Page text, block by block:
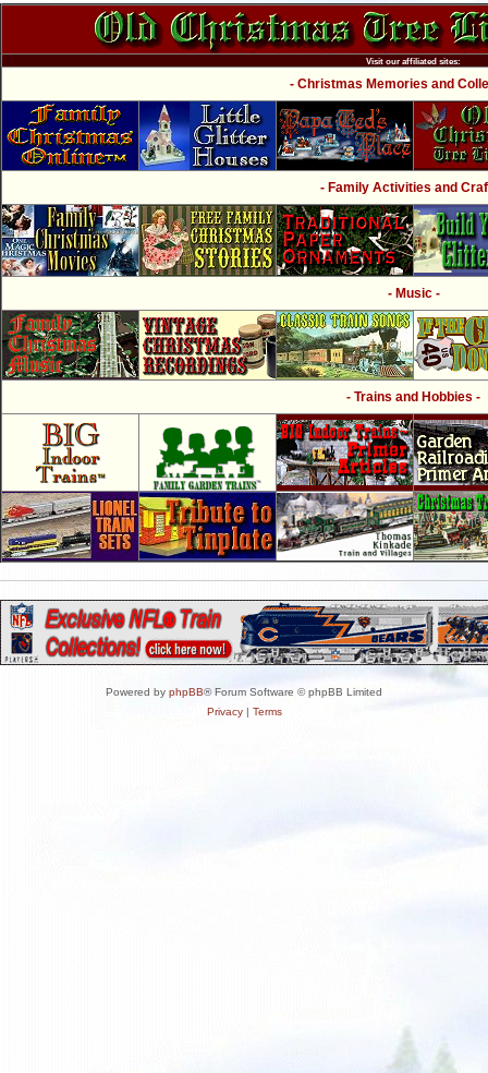
Visit our affiliated sites:
- Christmas Memories and
- Family Activities and
- Music -
- Trains and Hobbies -
Powered by phpBB® Forum Software © phpBB Limited
Privacy| Terms